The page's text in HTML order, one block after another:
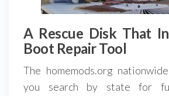
A Rescue Disk That
Boot Repair Tool
The homemods.org
you search by state for